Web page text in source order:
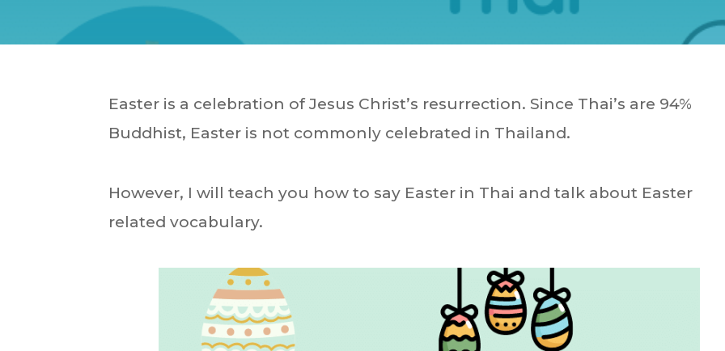
Easter is a celebration of Jesus Christ’s resurrection. Since Thai’s are 94%
Buddhist, Easter is not commonly celebrated in Thailand.
However, I will teach you how to say Easter in Thai and talk about Easter
related vocabulary.